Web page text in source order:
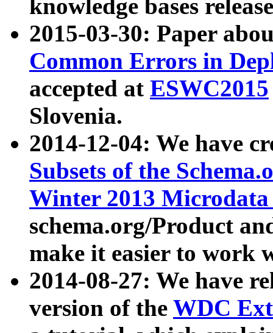
knowledge bases
2015-03-30: Paper
Common Errors in
accepted at ESWC2015
Slovenia.
2014-12-04: We have
Subsets of the
Winter 2013
schema.org/Product
make it easier to work
2014-08-27: We have
version of the WDC